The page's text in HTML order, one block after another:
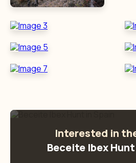
Interested in
Beceite Ibex